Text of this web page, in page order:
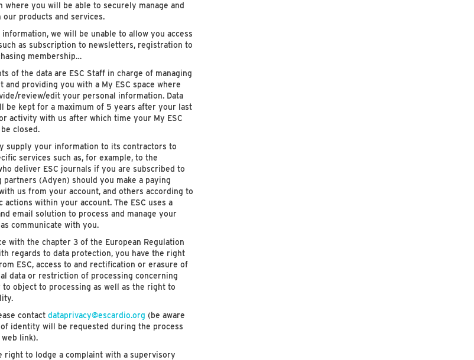
where you will be able to securely manage and
our products and services.
we will be unable to allow you access
as subscription to newsletters, registration to
membership…
of the data are ESC Staff in charge of managing
and providing you with a My ESC space where
review/edit your personal information. Data
be kept for a maximum of 5 years after your last
activity with us after which time your My ESC
closed.
supply your information to its contractors to
services such as, for example, to the
deliver ESC journals if you are subscribed to
partners (Adyen) should you make a paying
us from your account, and others according to
actions within your account. The ESC uses a
email solution to process and manage your
communicate with you.
with the chapter 3 of the European Regulation
regards to data protection, you have the right
ESC, access to and rectification or erasure of
data or restriction of processing concerning
to object to processing as well as the right to
contactdataprivacy@escardio.org (be aware
identity will be requested during the process
link).
right to lodge a complaint with a supervisory